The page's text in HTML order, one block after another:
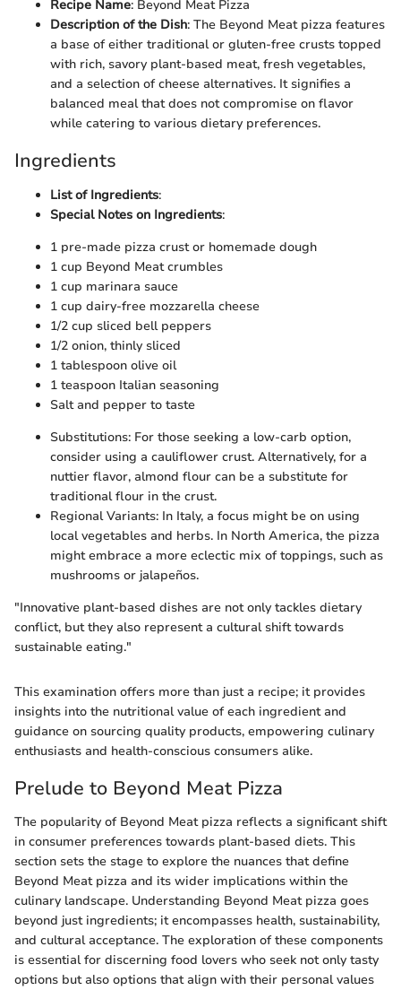
Recipe Name: Beyond Meat Pizza
Description of the Dish: The Beyond Meat pizza features
a base of either traditional or gluten-free crusts topped
with rich, savory plant-based meat, fresh vegetables,
and a selection of cheese alternatives. It signifies a
balanced meal that does not compromise on flavor
while catering to various dietary preferences.
Ingredients
List of Ingredients:
Special Notes on Ingredients:
1 pre-made pizza crust or homemade dough
1 cup Beyond Meat crumbles
1 cup marinara sauce
1 cup dairy-free mozzarella cheese
1/2 cup sliced bell peppers
1/2 onion, thinly sliced
1 tablespoon olive oil
1 teaspoon Italian seasoning
Salt and pepper to taste
Substitutions: For those seeking a low-carb option,
consider using a cauliflower crust. Alternatively, for a
nuttier flavor, almond flour can be a substitute for
traditional flour in the crust.
Regional Variants: In Italy, a focus might be on using
local vegetables and herbs. In North America, the pizza
might embrace a more eclectic mix of toppings, such as
mushrooms or jalapeños.
"Innovative plant-based dishes are not only tackles dietary
conflict, but they also represent a cultural shift towards
sustainable eating."
This examination offers more than just a recipe; it provides
insights into the nutritional value of each ingredient and
guidance on sourcing quality products, empowering culinary
enthusiasts and health-conscious consumers alike.
Prelude to Beyond Meat Pizza
The popularity of Beyond Meat pizza reflects a significant shift
in consumer preferences towards plant-based diets. This
section sets the stage to explore the nuances that define
Beyond Meat pizza and its wider implications within the
culinary landscape. Understanding Beyond Meat pizza goes
beyond just ingredients; it encompasses health, sustainability,
and cultural acceptance. The exploration of these components
is essential for discerning food lovers who seek not only tasty
options but also options that align with their personal values